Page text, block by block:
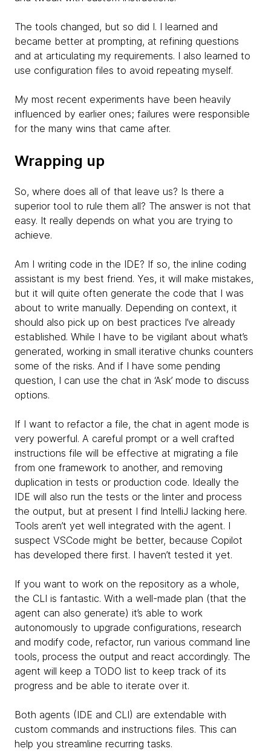
The tools changed, but so did I. I learned and
became better at prompting, at refining questions
and at articulating my requirements. I also learned to
use configuration files to avoid repeating myself.
My most recent experiments have been heavily
influenced by earlier ones; failures were responsible
for the many wins that came after.
Wrapping up
So, where does all of that leave us? Is there a
superior tool to rule them all? The answer is not that
easy. It really depends on what you are trying to
achieve.
Am I writing code in the IDE? If so, the inline coding
assistant is my best friend. Yes, it will make mistakes,
but it will quite often generate the code that I was
about to write manually. Depending on context, it
should also pick up on best practices I’ve already
established. While I have to be vigilant about what’s
generated, working in small iterative chunks counters
some of the risks. And if I have some pending
question, I can use the chat in ‘Ask’ mode to discuss
options.
If I want to refactor a file, the chat in agent mode is
very powerful. A careful prompt or a well crafted
instructions file will be effective at migrating a file
from one framework to another, and removing
duplication in tests or production code. Ideally the
IDE will also run the tests or the linter and process
the output, but at present I find IntelliJ lacking here.
Tools aren’t yet well integrated with the agent. I
suspect VSCode might be better, because Copilot
has developed there first. I haven’t tested it yet.
If you want to work on the repository as a whole,
the CLI is fantastic. With a well-made plan (that the
agent can also generate) it’s able to work
autonomously to upgrade configurations, research
and modify code, refactor, run various command line
tools, process the output and react accordingly. The
agent will keep a TODO list to keep track of its
progress and be able to iterate over it.
Both agents (IDE and CLI) are extendable with
custom commands and instructions files. This can
help you streamline recurring tasks.